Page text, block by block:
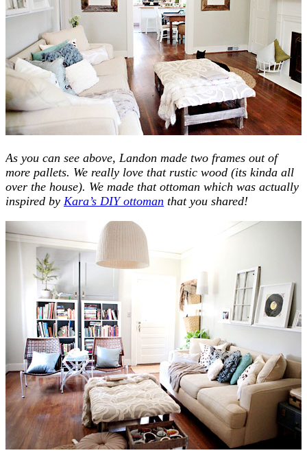
As you can see above, Landon made two frames out of
more pallets. We really love that rustic wood (its kinda all
over the house). We made that ottoman which was actually
inspired by Kara’s DIY ottoman that you shared!